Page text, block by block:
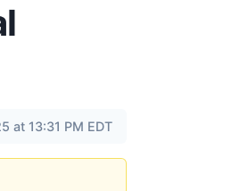
at 13:31 PM EDT